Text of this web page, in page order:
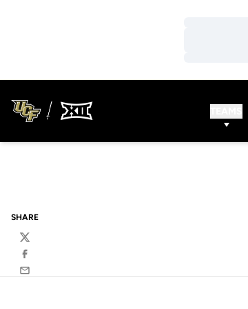
SHARE
Twitter
Facebook
Email